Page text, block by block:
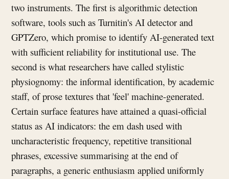
two instruments. The first is algorithmic detection
software, tools such as Turnitin's AI detector and
GPTZero, which promise to identify AI-generated text
with sufficient reliability for institutional use. The
second is what researchers have called stylistic
physiognomy: the informal identification, by academic
staff, of prose textures that 'feel' machine-generated.
Certain surface features have attained a quasi-official
status as AI indicators: the em dash used with
uncharacteristic frequency, repetitive transitional
phrases, excessive summarising at the end of
paragraphs, a generic enthusiasm applied uniformly